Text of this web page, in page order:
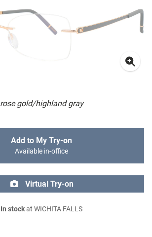
rose gold/highland gray
Add to My Try-on
Available in-office
Virtual Try-on
In stockat WICHITA FALLS